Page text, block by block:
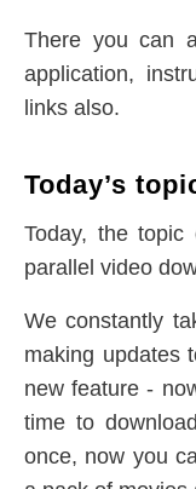
There you can
application,
links also.
Today’s
Today, the
parallel video
We constantly
making updates
new feature -
time to
once, now you